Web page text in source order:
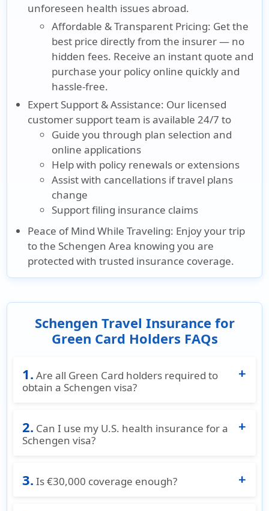
unforeseen health issues abroad.
Affordable & Transparent Pricing: Get the
best price directly from the insurer — no
hidden fees. Receive an instant quote and
purchase your policy online quickly and
hassle-free.
Expert Support & Assistance: Our licensed
customer support team is available 24/7 to
Guide you through plan selection and
online applications
Help with policy renewals or extensions
Assist with cancellations if travel plans
change
Support filing insurance claims
Peace of Mind While Traveling: Enjoy your trip
to the Schengen Area knowing you are
protected with trusted insurance coverage.
Schengen Travel Insurance for
Green Card Holders FAQs
1. Are all Green Card holders required to
obtain a Schengen visa?
holders passport and not on your Green Card.
If the Green card holders country of passport
insurance while applying for the Schengen
2. Can I use my U.S. health insurance for a
Schengen visa?
do not satisfy Schengen visa insurance
3. Is €30,000 coverage enough?